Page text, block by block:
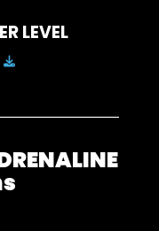
LEVEL